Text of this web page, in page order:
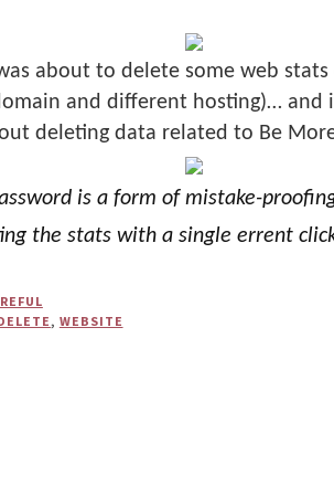
about to delete some web
and different hosting)… and
deleting data related to Be
is a form of mistake-
the stats with a single errent
, WEBSITE